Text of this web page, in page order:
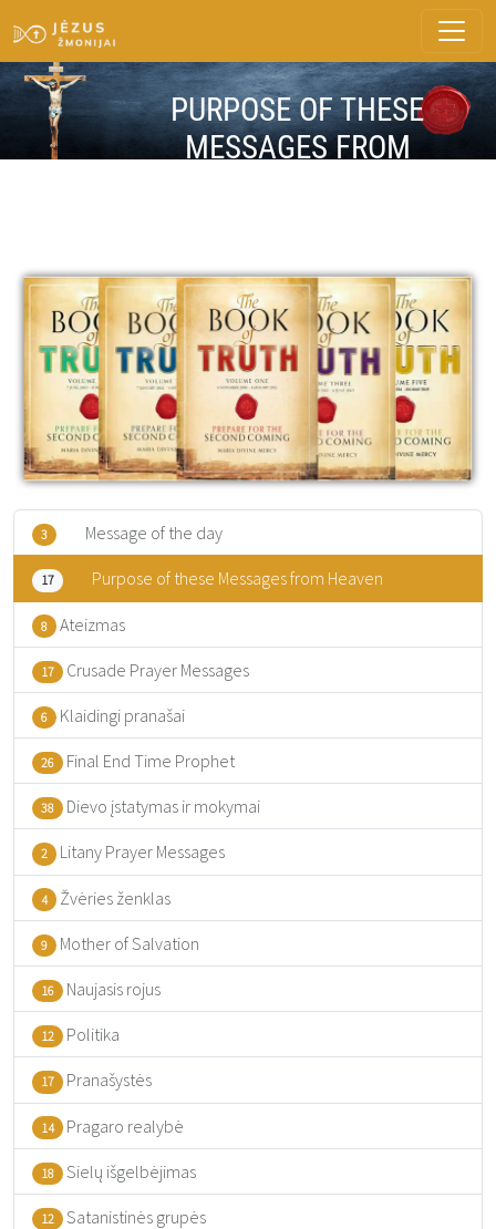
PURPOSE OF THESE
MESSAGES FROM
3 Message of the day
17 Purpose of these Messages from Heaven
8 Ateizmas
17 Crusade Prayer Messages
6 Klaidingi pranašai
26 Final End Time Prophet
38 Dievo įstatymas ir mokymai
2 Litany Prayer Messages
4 Žvėries ženklas
9 Mother of Salvation
16 Naujasis rojus
12 Politika
17 Pranašystės
14 Pragaro realybė
18 Sielų išgelbėjimas
12 Satanistinės grupės